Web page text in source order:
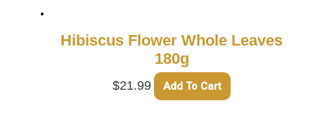
Hibiscus Flower Whole Leaves
180g
$21.99 Add To Cart